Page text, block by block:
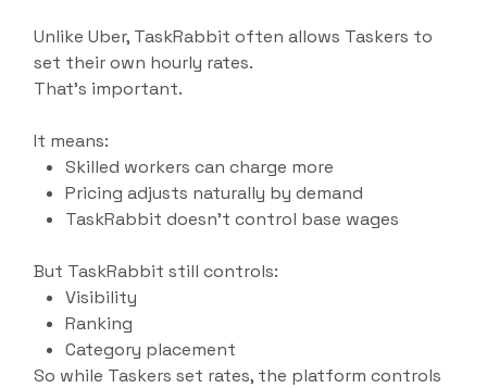
Unlike Uber, TaskRabbit often allows Taskers to
set their own hourly rates.
That’s important.
It means:
Skilled workers can charge more
Pricing adjusts naturally by demand
TaskRabbit doesn’t control base wages
But TaskRabbit still controls:
Visibility
Ranking
Category placement
So while Taskers set rates, the platform controls